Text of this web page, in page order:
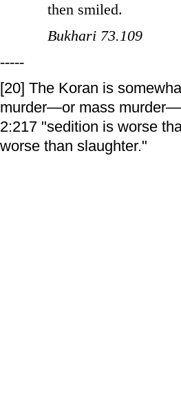
then smiled.
Bukhari 73.109
-----
[20] The Koran is
murder—or mass
2:217 "sedition is worse
worse than slaughter."